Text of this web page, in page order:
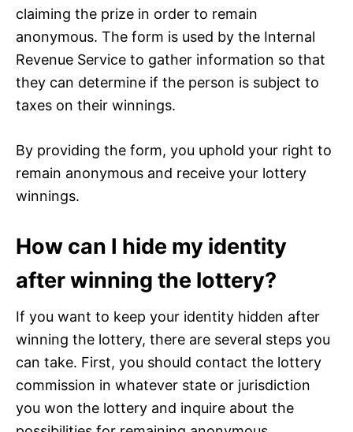
claiming the prize in order to remain
anonymous. The form is used by the Internal
Revenue Service to gather information so that
they can determine if the person is subject to
taxes on their winnings.
By providing the form, you uphold your right to
remain anonymous and receive your lottery
winnings.
How can I hide my identity
after winning the lottery?
If you want to keep your identity hidden after
winning the lottery, there are several steps you
can take. First, you should contact the lottery
commission in whatever state or jurisdiction
you won the lottery and inquire about the